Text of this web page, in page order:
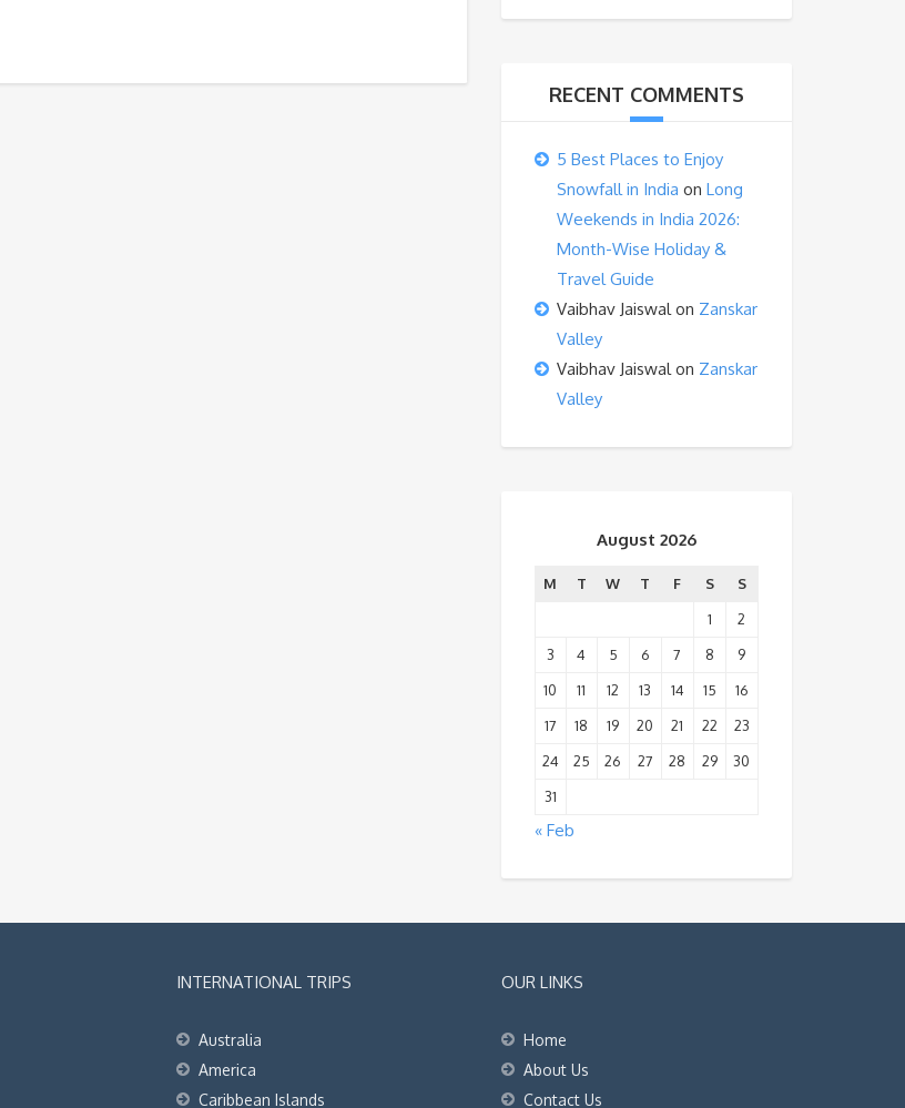
RECENT COMMENTS
5 Best Places to Enjoy
Snowfall in India on Long
Weekends in India 2026:
Month-Wise Holiday &
Travel Guide
Vaibhav Jaiswalon Zanskar
Valley
Vaibhav Jaiswalon Zanskar
Valley
August 2026
M T W T F S
S
1
2
3
4 5 6 7 8
9
10
11 12 13 14 15
16
17
18 19 20 21 22
23
24
25 26 27 28 29
30
31
« Feb
INTERNATIONAL TRIPS
Australia
America
Caribbean Islands
OUR LINKS
Home
About Us
Contact Us